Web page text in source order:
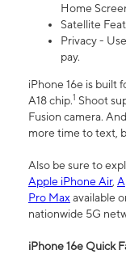
Home
Satellite
Privacy -
pay.
iPhone 16e is built
A18 chip.1 Shoot
Fusion camera.
more time to text,
Also be sure to
Apple iPhone Air,
Pro Maxavailable
nationwide 5G
iPhone 16e Quick